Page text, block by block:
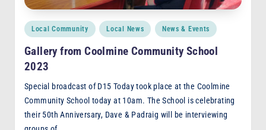
Posted
Local Community Local News News & Events
Gallery from Coolmine Community School
2023
Special broadcast of D15 Today took place at the Coolmine
Community School today at 10am. The School is celebrating
their 50th Anniversary, Dave & Padraig will be interviewing